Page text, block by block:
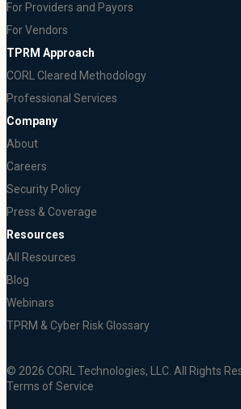
For Providers and Payors
For Vendors
TPRM Approach
CORL Cleared Methodology
Professional Services
Company
About
Careers
Security Policy
Press & Coverage
Resources
All Resources
Blog
Webinars
TPRM & Cyber Risk Glossary
© 2026 CORL Technologies, LLC. All Rights
Terms of Service